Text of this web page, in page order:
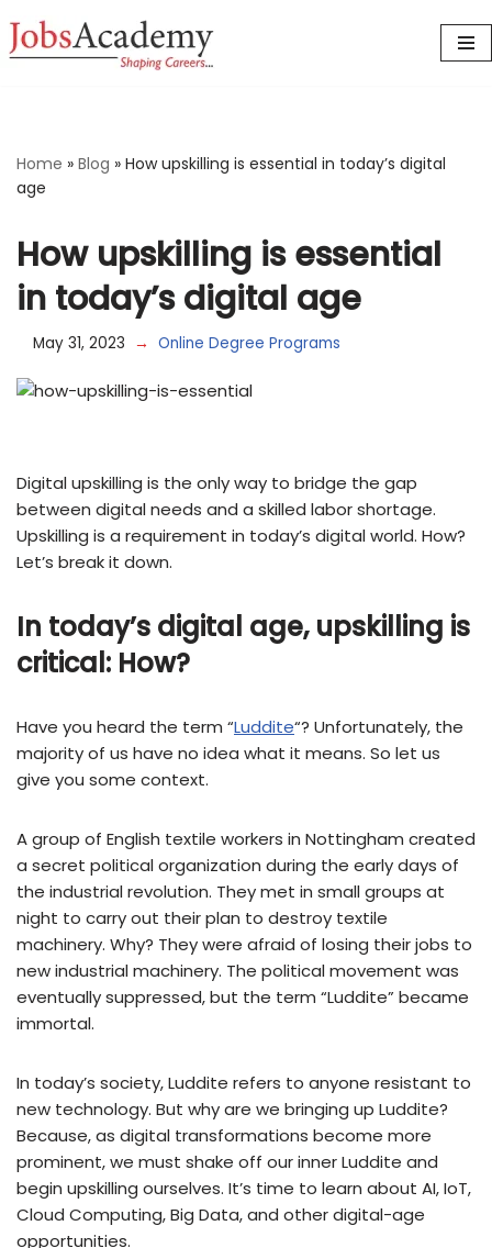
Skip
Home » Blog » How upskilling is essential in today’s digital
age
How upskilling is essential
in today’s digital age
May 31, 2023 Online Degree Programs
Digital upskilling is the only way to bridge the gap
between digital needs and a skilled labor shortage.
Upskilling is a requirement in today’s digital world. How?
Let’s break it down.
In today’s digital age, upskilling is
critical: How?
Have you heard the term “Luddite“? Unfortunately, the
majority of us have no idea what it means. So let us
give you some context.
A group of English textile workers in Nottingham created
a secret political organization during the early days of
the industrial revolution. They met in small groups at
night to carry out their plan to destroy textile
machinery. Why? They were afraid of losing their jobs to
new industrial machinery. The political movement was
eventually suppressed, but the term “Luddite” became
immortal.
In today’s society, Luddite refers to anyone resistant to
new technology. But why are we bringing up Luddite?
Because, as digital transformations become more
prominent, we must shake off our inner Luddite and
begin upskilling ourselves. It’s time to learn about AI, IoT,
Cloud Computing, Big Data, and other digital-age
opportunities.